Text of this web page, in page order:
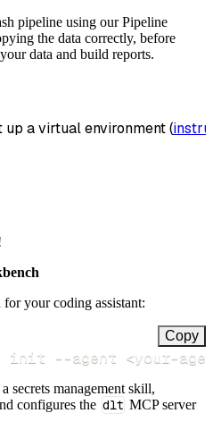
pipeline using our Pipeline
the data correctly, before
data and build reports.
a virtual environment (
your coding assistant:
Copy
init --agent <your-
secrets management skill,
configures the dlt MCP server